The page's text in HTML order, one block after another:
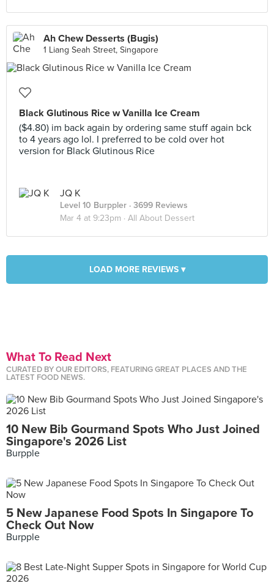
Ah Chew Desserts (Bugis)
1 Liang Seah Street, Singapore
Black Glutinous Rice w Vanilla Ice Cream
($4.80) im back again by ordering same stuff again bck
to 4 years ago lol. I preferred to be cold over hot
version for Black Glutinous Rice
JQ K
Level 10 Burppler · 3699 Reviews
Mar 4 at 9:23pm · All About Dessert
LOAD MORE REVIEWS ▾
What To Read Next
CURATED BY OUR EDITORS, FEATURING GREAT PLACES AND THE
LATEST FOOD NEWS.
10 New Bib Gourmand Spots Who Just Joined
Singapore's 2026 List
Burpple
5 New Japanese Food Spots In Singapore To
Check Out Now
Burpple